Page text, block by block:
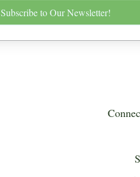
Subscribe to Our Newsletter!